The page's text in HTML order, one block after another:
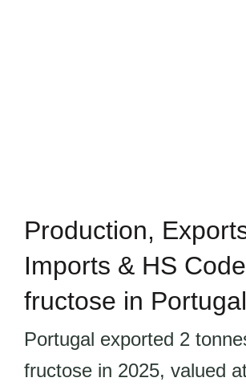
Production,
Imports & HS
fructose in Portugal
Portugal exported 2
fructose in 2025, valued